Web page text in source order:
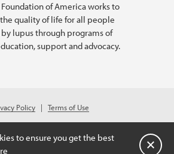
of America works to
quality of life for all people
lupus through programs of
support and advocacy.
Policy
Terms of Use
of America. All rights reserved.
501(c)(3) tax-exempt status. Federal ID #43-
1131436.
to ensure you get the best
Close